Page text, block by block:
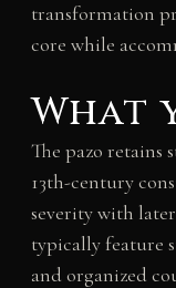
transformation
core while
What
The pazo retains
13th-century
severity with
typically feature
and organized